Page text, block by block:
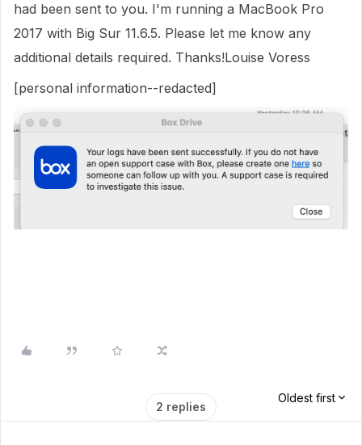
had been sent to you. I'm running a MacBook Pro
2017 with Big Sur 11.6.5. Please let me know any
additional details required. Thanks!Louise Voress
[personal information--redacted]
2 replies
Oldest first